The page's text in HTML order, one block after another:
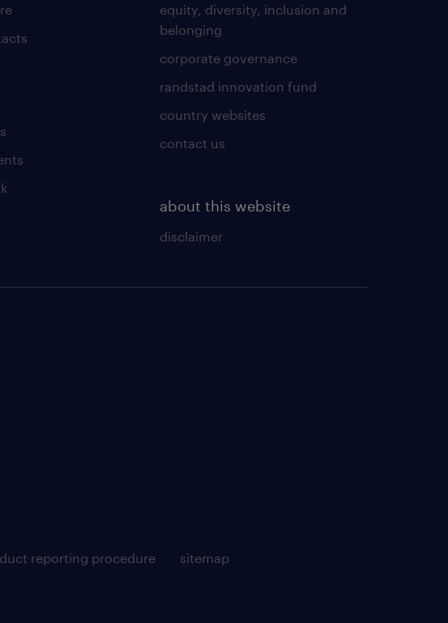
equity, diversity, inclusion and
belonging
corporate governance
randstad innovation fund
country websites
contact us
about this website
disclaimer
reporting procedure
sitemap